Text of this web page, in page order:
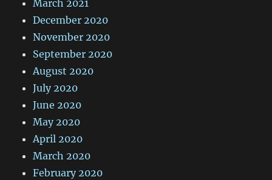
March 2021
December 2020
November 2020
September 2020
August 2020
July 2020
June 2020
May 2020
April 2020
March 2020
February 2020